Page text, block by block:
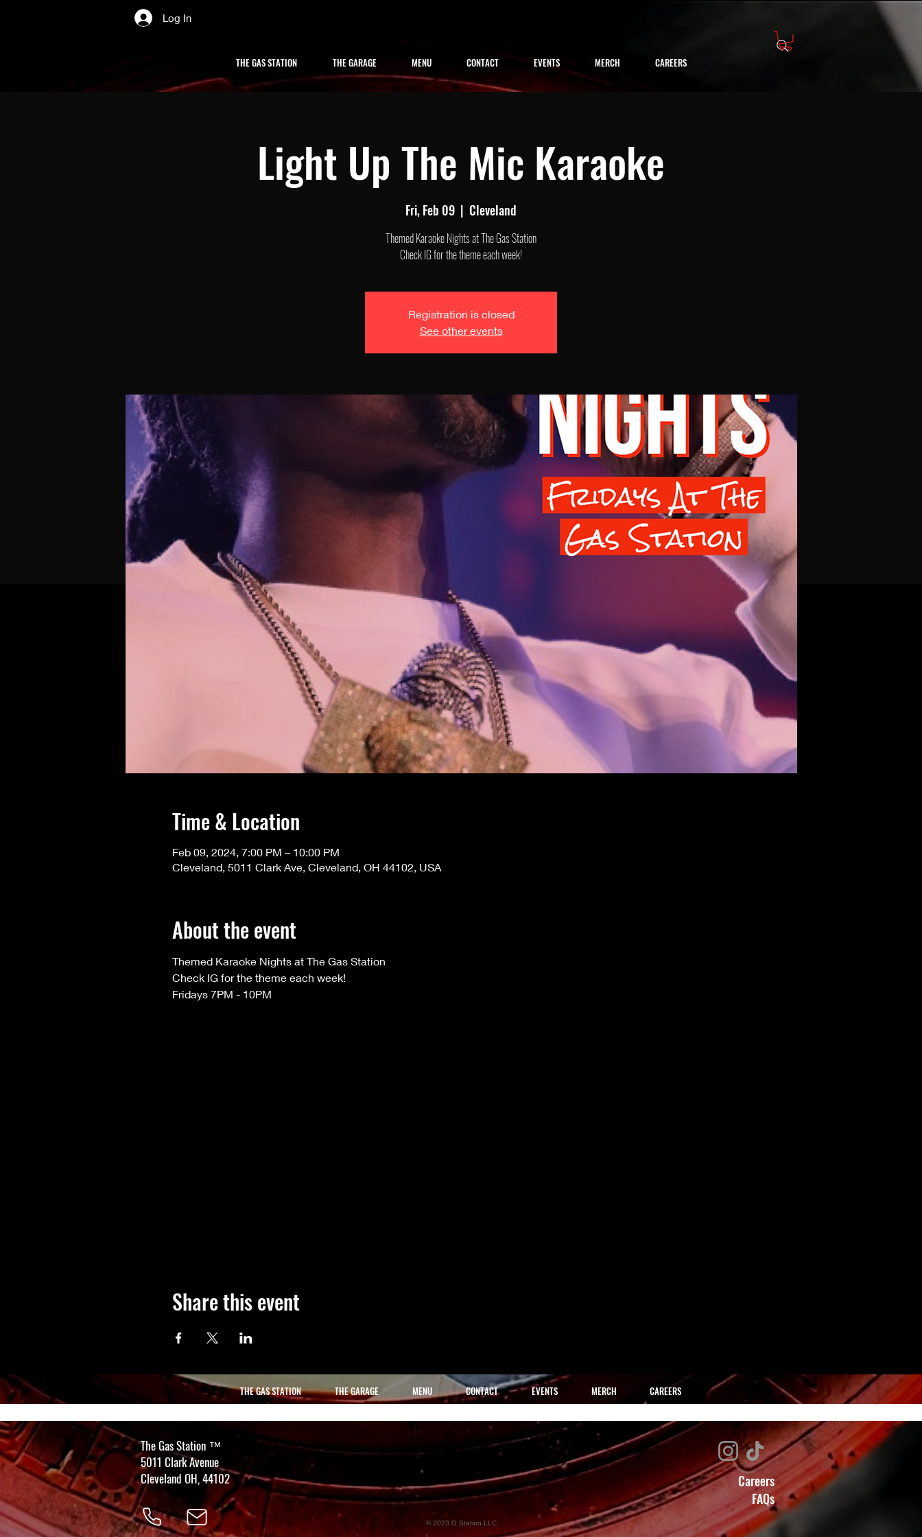
Log In
THE GAS STATION THE GARAGE MENU CONTACT EVENTS MERCH CAREERS
Light Up The Mic Karaoke
Fri, Feb 09
  |
Cleveland
Themed Karaoke Nights at The Gas Station
Check IG for the theme each week!
Registration is closed
See other events
Time & Location
Feb 09, 2024, 7:00 PM – 10:00 PM
Cleveland, 5011 Clark Ave, Cleveland, OH 44102, USA
About the event
Themed Karaoke Nights at The Gas Station
Check IG for the theme each week!
Fridays 7PM - 10PM
Share this event
THE GAS STATION THE GARAGE MENU CONTACT EVENTS MERCH CAREERS
The Gas Station ™
5011 Clark Avenue
Cleveland OH, 44102
Careers
© 2023 G Station LLC
FAQs